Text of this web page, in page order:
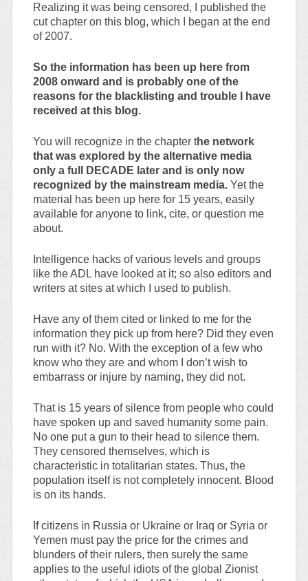
Realizing it was being censored, I published the
cut chapter on this blog, which I began at the end
of 2007.
So the information has been up here from
2008 onward and is probably one of the
reasons for the blacklisting and trouble I have
received at this blog.
You will recognize in the chapter the network
that was explored by the alternative media
only a full DECADE later and is only now
recognized by the mainstream media.Yet the
material has been up here for 15 years, easily
available for anyone to link, cite, or question me
about.
Intelligence hacks of various levels and groups
like the ADL have looked at it; so also editors and
writers at sites at which I used to publish.
Have any of them cited or linked to me for the
information they pick up from here? Did they even
run with it? No. With the exception of a few who
know who they are and whom I don’t wish to
embarrass or injure by naming, they did not.
That is 15 years of silence from people who could
have spoken up and saved humanity some pain.
No one put a gun to their head to silence them.
They censored themselves, which is
characteristic in totalitarian states. Thus, the
population itself is not completely innocent. Blood
is on its hands.
If citizens in Russia or Ukraine or Iraq or Syria or
Yemen must pay the price for the crimes and
blunders of their rulers, then surely the same
applies to the useful idiots of the global Zionist